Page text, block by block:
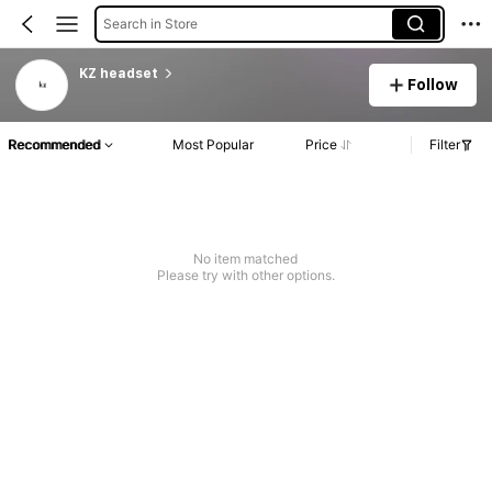
Search in Store
KZ headset
Follow
Recommended Most Popular Price Filter
No item matched
Please try with other options.